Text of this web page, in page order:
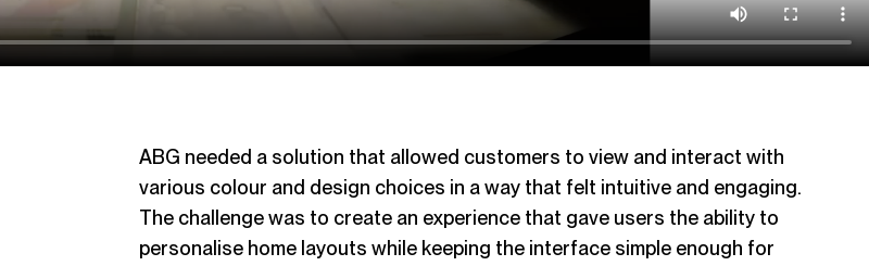
ABG needed a solution that allowed customers to view and interact with
various colour and design choices in a way that felt intuitive and engaging.
The challenge was to create an experience that gave users the ability to
personalise home layouts while keeping the interface simple enough for